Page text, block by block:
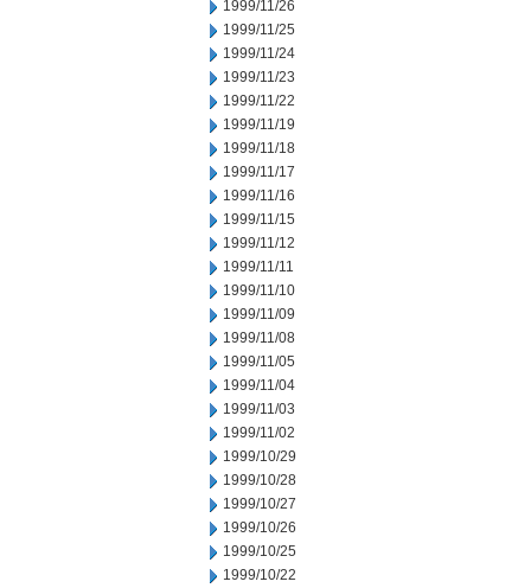
1999/11/26
1999/11/25
1999/11/24
1999/11/23
1999/11/22
1999/11/19
1999/11/18
1999/11/17
1999/11/16
1999/11/15
1999/11/12
1999/11/11
1999/11/10
1999/11/09
1999/11/08
1999/11/05
1999/11/04
1999/11/03
1999/11/02
1999/10/29
1999/10/28
1999/10/27
1999/10/26
1999/10/25
1999/10/22